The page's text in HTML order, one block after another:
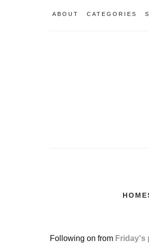
ABOUT CATEGORIES
Following on from Friday's